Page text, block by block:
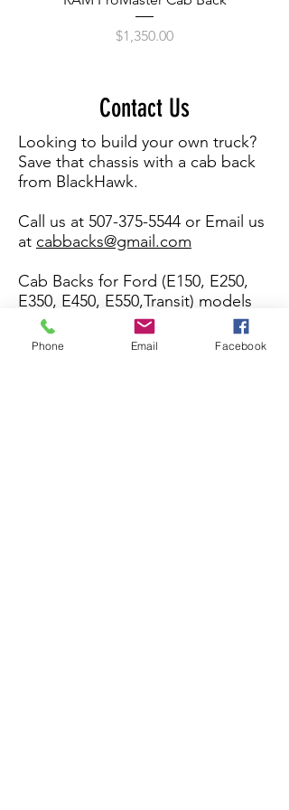
Price
$1,350.00
Contact Us
Looking to build your own truck?
Save that chassis with a cab back
from BlackHawk.
Call us at 507-375-5544 or Email us
at cabbacks@gmail.com
Cab Backs for Ford (E150, E250,
E350, E450, E550,Transit) models
and Chevy Express Cutaway vans,
C4500+ Chasis.
Phone Email Facebook